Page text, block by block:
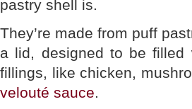
pastry shell is.
They’re made from puff
a lid, designed to be filled
fillings, like chicken,
velouté sauce.